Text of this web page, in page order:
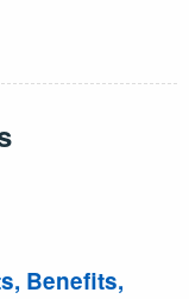
Benefits,